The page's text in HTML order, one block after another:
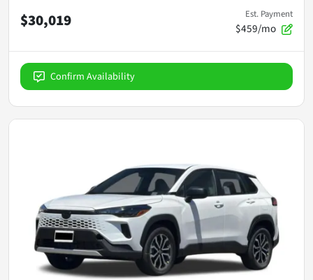
$30,019 Est. Payment
$459/mo
Confirm Availability